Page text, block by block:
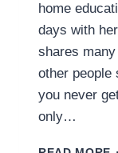
home
days with
shares
other people
you never
only…